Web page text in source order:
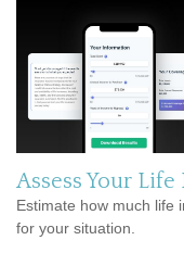
Assess Your
Estimate how much life
for your situation.